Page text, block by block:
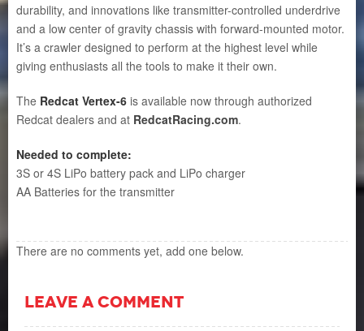
durability, and innovations like transmitter-controlled underdrive
and a low center of gravity chassis with forward-mounted motor.
It’s a crawler designed to perform at the highest level while
giving enthusiasts all the tools to make it their own.
The Redcat Vertex-6 is available now through authorized
Redcat dealers and at RedcatRacing.com.
Needed to complete:
3S or 4S LiPo battery pack and LiPo charger
AA Batteries for the transmitter
There are no comments yet, add one below.
LEAVE A COMMENT